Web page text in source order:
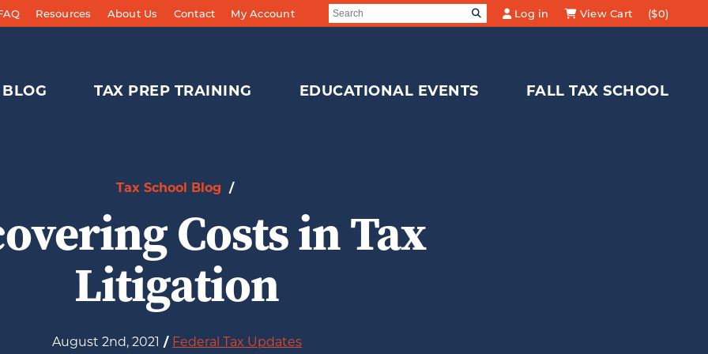
Resources About Us Contact My Account
Search for:
SEARCHLog in View Cart ($0)
BLOG TAX PREP TRAINING EDUCATIONAL EVENTS FALL TAX SCHOOL
Tax School Blog /
Costs in Tax
Litigation
August 2nd, 2021 / Federal Tax Updates